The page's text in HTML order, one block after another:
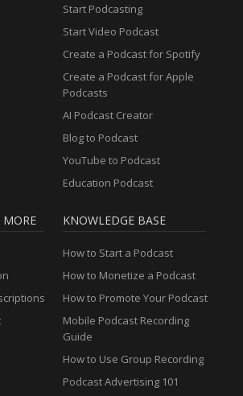
Start Podcasting
Start Video Podcast
Create a Podcast for Spotify
Create a Podcast for Apple
Podcasts
AI Podcast Creator
Blog to Podcast
YouTube to Podcast
Education Podcast
KNOWLEDGE BASE
How to Start a Podcast
How to Monetize a Podcast
How to Promote Your Podcast
Mobile Podcast Recording
Guide
How to Use Group Recording
Podcast Advertising 101